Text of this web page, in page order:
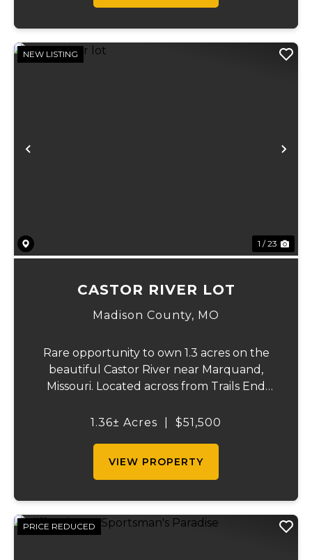
Previous
NEW LISTING
1 / 23
CASTOR RIVER LOT
Madison County, MO
Rare opportunity to own 1.3 acres on the
beautiful Castor River near Marquand,
Missouri. Located across from Trails End
property offers electric on site and direct
1.36± Acres $51,500
VIEW PROPERTY
PRICE REDUCED